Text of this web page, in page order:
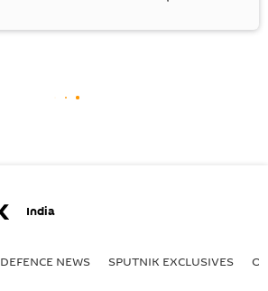
India
DEFENСE NEWS SPUTNIK EXCLUSIVES